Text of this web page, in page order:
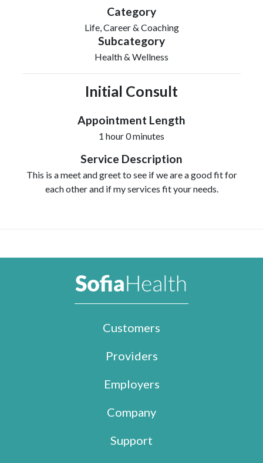
Category
Life, Career & Coaching
Subcategory
Health & Wellness
Initial Consult
Appointment Length
1 hour 0 minutes
Service Description
This is a meet and greet to see if we are a good fit for
each other and if my services fit your needs.
Customers
Providers
Employers
Company
Support